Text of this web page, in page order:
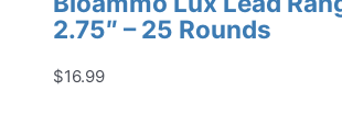
2.75″ – 25 Rounds
$16.99